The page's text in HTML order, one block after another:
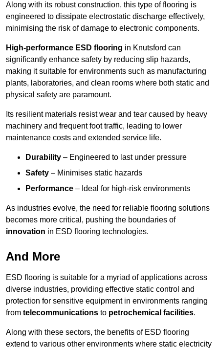
Along with its robust construction, this type of flooring is
engineered to dissipate electrostatic discharge effectively,
minimising the risk of damage to electronic components.
High-performance ESD flooring in Knutsford can
significantly enhance safety by reducing slip hazards,
making it suitable for environments such as manufacturing
plants, laboratories, and clean rooms where both static and
physical safety are paramount.
Its resilient materials resist wear and tear caused by heavy
machinery and frequent foot traffic, leading to lower
maintenance costs and extended service life.
Durability – Engineered to last under pressure
Safety – Minimises static hazards
Performance – Ideal for high-risk environments
As industries evolve, the need for reliable flooring solutions
becomes more critical, pushing the boundaries of
innovation in ESD flooring technologies.
And More
ESD flooring is suitable for a myriad of applications across
diverse industries, providing effective static control and
protection for sensitive equipment in environments ranging
from telecommunications to petrochemical facilities.
Along with these sectors, the benefits of ESD flooring
extend to various other environments where static electricity